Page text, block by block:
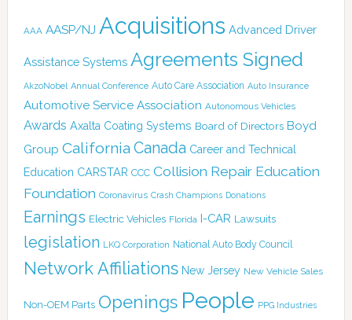
AAA AASP/NJ Acquisitions Advanced Driver
Assistance Systems Agreements Signed
AkzoNobel Annual Conference Auto Care Association Auto Insurance
Automotive Service Association Autonomous Vehicles
Awards Axalta Coating Systems Board of Directors Boyd
Group California Canada Career and Technical
Education CARSTAR CCC Collision Repair Education
Foundation Coronavirus Crash Champions Donations
Earnings Electric Vehicles Florida I-CAR Lawsuits
legislation LKQ Corporation National Auto Body Council
Network Affiliations New Jersey New Vehicle Sales
Non-OEM Parts Openings People PPG Industries